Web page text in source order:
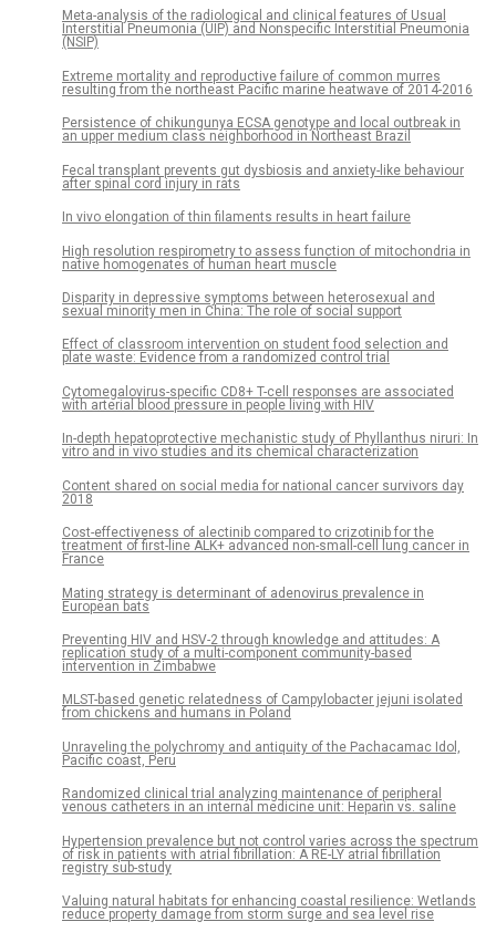
Meta-analysis of the radiological and clinical features of Usual
Interstitial Pneumonia (UIP) and Nonspecific Interstitial Pneumonia
(NSIP)
Extreme mortality and reproductive failure of common murres
resulting from the northeast Pacific marine heatwave of 2014-2016
Persistence of chikungunya ECSA genotype and local outbreak in
an upper medium class neighborhood in Northeast Brazil
Fecal transplant prevents gut dysbiosis and anxiety-like behaviour
after spinal cord injury in rats
In vivo elongation of thin filaments results in heart failure
High resolution respirometry to assess function of mitochondria in
native homogenates of human heart muscle
Disparity in depressive symptoms between heterosexual and
sexual minority men in China: The role of social support
Effect of classroom intervention on student food selection and
plate waste: Evidence from a randomized control trial
Cytomegalovirus-specific CD8+ T-cell responses are associated
with arterial blood pressure in people living with HIV
In-depth hepatoprotective mechanistic study of Phyllanthus niruri: In
vitro and in vivo studies and its chemical characterization
Content shared on social media for national cancer survivors day
2018
Cost-effectiveness of alectinib compared to crizotinib for the
treatment of first-line ALK+ advanced non-small-cell lung cancer in
France
Mating strategy is determinant of adenovirus prevalence in
European bats
Preventing HIV and HSV-2 through knowledge and attitudes: A
replication study of a multi-component community-based
intervention in Zimbabwe
MLST-based genetic relatedness of Campylobacter jejuni isolated
from chickens and humans in Poland
Unraveling the polychromy and antiquity of the Pachacamac Idol,
Pacific coast, Peru
Randomized clinical trial analyzing maintenance of peripheral
venous catheters in an internal medicine unit: Heparin vs. saline
Hypertension prevalence but not control varies across the spectrum
of risk in patients with atrial fibrillation: A RE-LY atrial fibrillation
registry sub-study
Valuing natural habitats for enhancing coastal resilience: Wetlands
reduce property damage from storm surge and sea level rise